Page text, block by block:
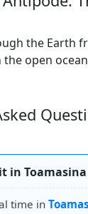
the Earth
open
in
time in